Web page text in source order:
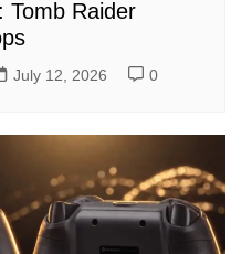
Tomb Raider
July 12, 2026 0